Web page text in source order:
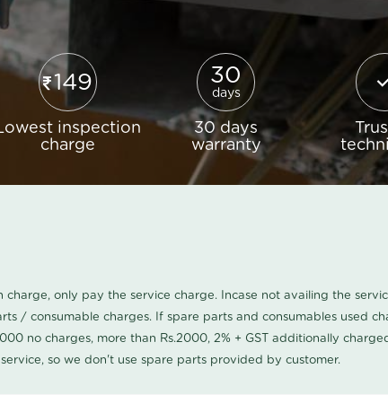
149
inspection
charge
30
days
30 days
warranty
charge, only pay the service charge. Incase not availing the
/ consumable charges. If spare parts and consumables used
no charges, more than Rs.2000, 2% + GST additionally
so we don't use spare parts provided by customer.